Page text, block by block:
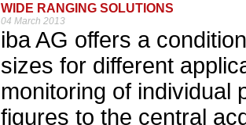
WIDE RANGING SOLUTIONS
04 March 2013
iba AG offers a
sizes for different
monitoring of individual
figures to the central